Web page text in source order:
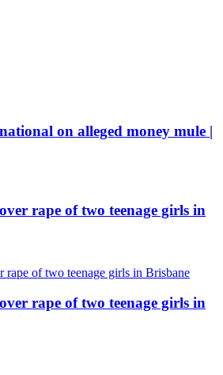
on alleged money mule |
rape of two teenage girls in
rape of two teenage girls in